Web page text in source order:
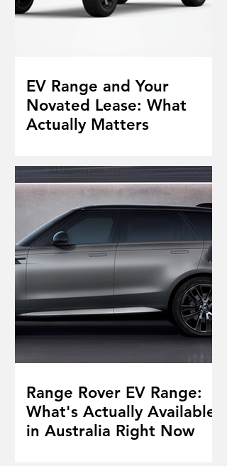
EV Range and Your
Novated Lease: What
Actually Matters
Range Rover EV Range:
What's Actually Available
in Australia Right Now